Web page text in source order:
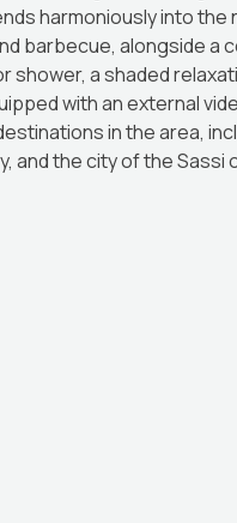
harmoniously into
barbecue, alongside a
a shaded
with an external
in the area,
and the city of the Sassi